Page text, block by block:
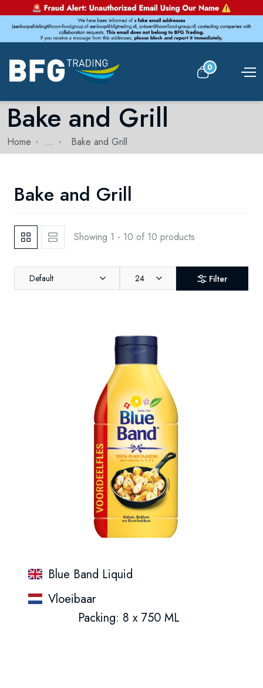
0
Bake and Grill
Home ... Bake and Grill
Bake and Grill
Showing 1 - 10 of 10 products
Default 24 Filter
Blue Band Liquid
Vloeibaar
Packing: 8 x 750 ML